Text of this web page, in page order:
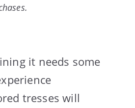
it needs some
tresses will